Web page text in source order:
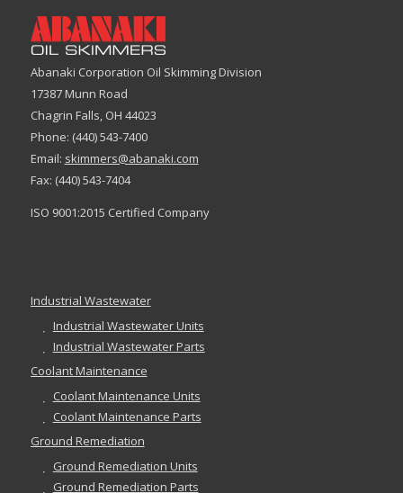
Abanaki Corporation Oil Skimming Division
17387 Munn Road
Chagrin Falls, OH 44023
Phone: (440) 543-7400
Email: skimmers@abanaki.com
Fax: (440) 543-7404
ISO 9001:2015 Certified Company
Industrial Wastewater
Industrial Wastewater Units
Industrial Wastewater Parts
Coolant Maintenance
Coolant Maintenance Units
Coolant Maintenance Parts
Ground Remediation
Ground Remediation Units
Ground Remediation Parts